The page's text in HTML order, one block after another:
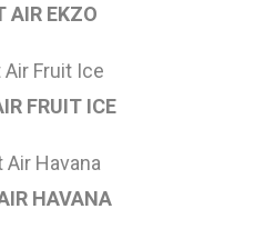
AIR EKZO
FRUIT ICE
HAVANA